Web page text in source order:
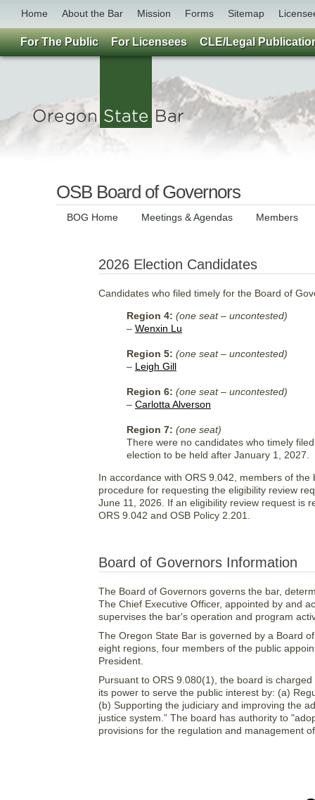
Home About the Bar Mission Forms Sitemap
OSB Board of Governors
BOG Home Meetings & Agendas Members
2026 Election Candidates
Candidates who filed timely for the Board of
Region 4: (one seat – uncontested)
– Wenxin Lu
Region 5: (one seat – uncontested)
– Leigh Gill
Region 6: (one seat – uncontested)
– Carlotta Alverson
Region 7: (one seat)
There were no candidates who timely
election to be held after January 1, 2027.
In accordance with ORS 9.042, members of
procedure for requesting the eligibility review
June 11, 2026. If an eligibility review request is
ORS 9.042 and OSB Policy 2.201.
Board of Governors Information
The Board of Governors governs the bar,
The Chief Executive Officer, appointed by and
supervises the bar's operation and program
The Oregon State Bar is governed by a Board
eight regions, four members of the public
President.
Pursuant to ORS 9.080(1), the board is
its power to serve the public interest by: (a)
(b) Supporting the judiciary and improving the
justice system.” The board has authority to
provisions for the regulation and management
For The Public For Licensees CLE/Legal